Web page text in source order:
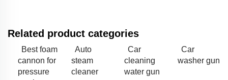
Related product categories
Best foam
cannon for
pressure
Auto
steam
cleaner
Car
cleaning
water gun
Car
washer gun